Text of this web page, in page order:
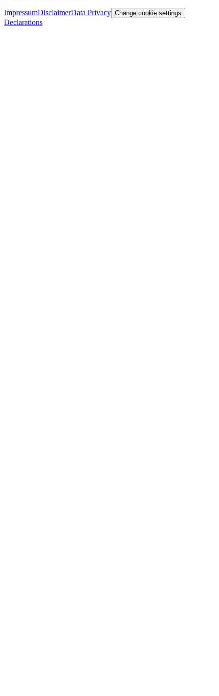
ImpressumDisclaimerData Privacy Change cookie settings
Declarations